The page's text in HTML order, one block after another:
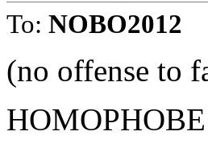
To: NOBO2012
(no offense to